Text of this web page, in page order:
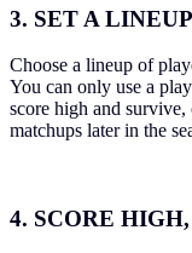
3. SET A LINEUP
Choose a lineup of
You can only use a
score high and
matchups later in the
4. SCORE